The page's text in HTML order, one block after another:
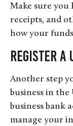
Make sure you
receipts, and
how your
Register a
Another step
business in the
business bank
manage your